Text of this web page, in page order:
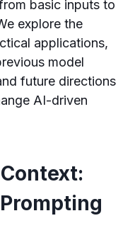
basic inputs to
explore the
applications,
model
future directions
AI-driven